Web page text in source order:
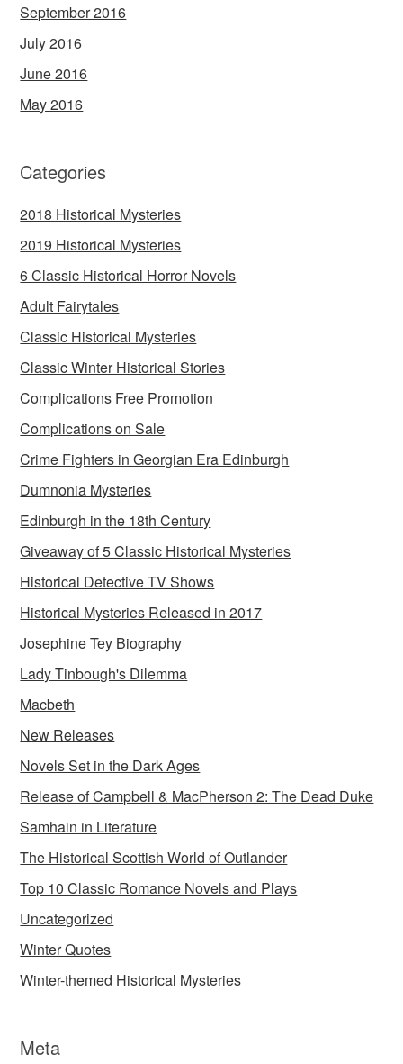
September 2016
July 2016
June 2016
May 2016
Categories
2018 Historical Mysteries
2019 Historical Mysteries
6 Classic Historical Horror Novels
Adult Fairytales
Classic Historical Mysteries
Classic Winter Historical Stories
Complications Free Promotion
Complications on Sale
Crime Fighters in Georgian Era Edinburgh
Dumnonia Mysteries
Edinburgh in the 18th Century
Giveaway of 5 Classic Historical Mysteries
Historical Detective TV Shows
Historical Mysteries Released in 2017
Josephine Tey Biography
Lady Tinbough's Dilemma
Macbeth
New Releases
Novels Set in the Dark Ages
Release of Campbell & MacPherson 2: The Dead Duke
Samhain in Literature
The Historical Scottish World of Outlander
Top 10 Classic Romance Novels and Plays
Uncategorized
Winter Quotes
Winter-themed Historical Mysteries
Meta